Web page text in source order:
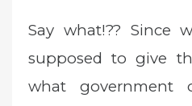
Say what!?? Since
supposed to give
what government